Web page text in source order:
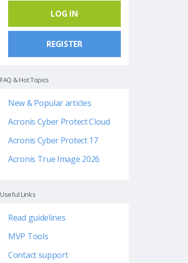
LOG IN
REGISTER
FAQ & Hot Topics
New & Popular articles
Acronis Cyber Protect Cloud
Acronis Cyber Protect 17
Acronis True Image 2026
Useful Links
Read guidelines
MVP Tools
Contact support